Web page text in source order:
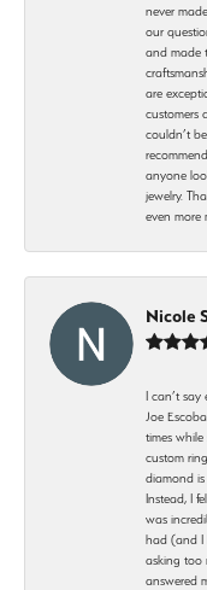
never
our
and made
are
customers
couldn’t
anyone
jewelry.
even
Nicole
I can’t
Joe
times
custom
diamond is
Instead, I
was
had (and I
asking too
answered